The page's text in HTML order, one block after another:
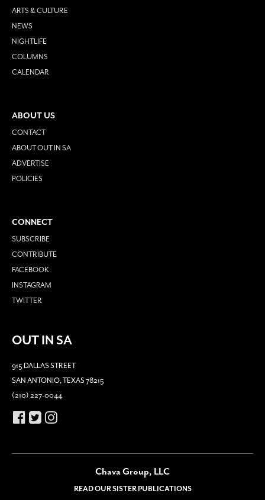
ARTS & CULTURE
NEWS
NIGHTLIFE
COLUMNS
CALENDAR
ABOUT US
CONTACT
ABOUT OUT IN SA
ADVERTISE
POLICIES
CONNECT
SUBSCRIBE
CONTRIBUTE
FACEBOOK
INSTAGRAM
TWITTER
OUT IN SA
915 DALLAS STREET
SAN ANTONIO, TEXAS 78215
(210) 227-0044
Chava Group, LLC
READ OUR SISTER PUBLICATIONS